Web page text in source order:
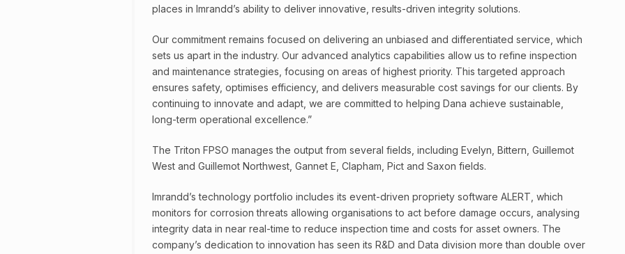
places in Imrandd’s ability to deliver innovative, results-driven integrity solutions.
Our commitment remains focused on delivering an unbiased and differentiated service, which
sets us apart in the industry. Our advanced analytics capabilities allow us to refine inspection
and maintenance strategies, focusing on areas of highest priority. This targeted approach
ensures safety, optimises efficiency, and delivers measurable cost savings for our clients. By
continuing to innovate and adapt, we are committed to helping Dana achieve sustainable,
long-term operational excellence.”
The Triton FPSO manages the output from several fields, including Evelyn, Bittern, Guillemot
West and Guillemot Northwest, Gannet E, Clapham, Pict and Saxon fields.
Imrandd’s technology portfolio includes its event-driven propriety software ALERT, which
monitors for corrosion threats allowing organisations to act before damage occurs, analysing
integrity data in near real-time to reduce inspection time and costs for asset owners. The
company’s dedication to innovation has seen its R&D and Data division more than double over